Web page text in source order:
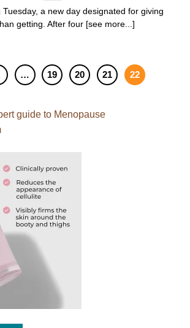
Tuesday, a new day designated for giving
getting. After four [see more...]
… 19 20 21 22